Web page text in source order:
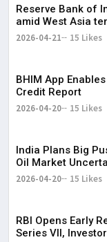
Reserve Bank of
amid West Asia
2026-04-21 15 Likes
BHIM App
Credit Report
2026-04-20 15 Likes
India Plans Big
Oil Market
2026-04-20 15 Likes
RBI Opens Early
Series VII,